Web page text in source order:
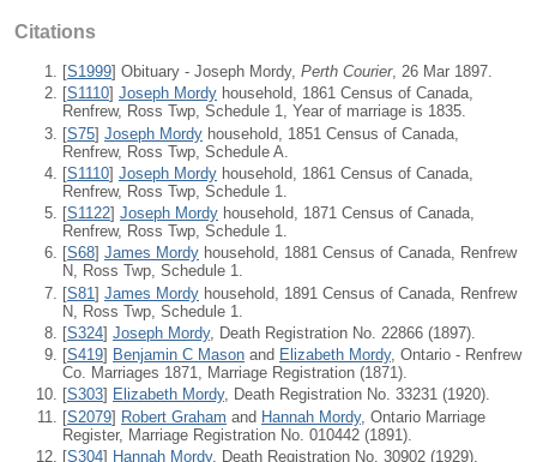
Citations
[S1999] Obituary - Joseph Mordy, Perth Courier, 26 Mar 1897.
[S1110] Joseph Mordy household, 1861 Census of Canada,
Renfrew, Ross Twp, Schedule 1, Year of marriage is 1835.
[S75] Joseph Mordy household, 1851 Census of Canada,
Renfrew, Ross Twp, Schedule A.
[S1110] Joseph Mordy household, 1861 Census of Canada,
Renfrew, Ross Twp, Schedule 1.
[S1122] Joseph Mordy household, 1871 Census of Canada,
Renfrew, Ross Twp, Schedule 1.
[S68] James Mordy household, 1881 Census of Canada, Renfrew
N, Ross Twp, Schedule 1.
[S81] James Mordy household, 1891 Census of Canada, Renfrew
N, Ross Twp, Schedule 1.
[S324] Joseph Mordy, Death Registration No. 22866 (1897).
[S419] Benjamin C Mason and Elizabeth Mordy, Ontario - Renfrew
Co. Marriages 1871, Marriage Registration (1871).
[S303] Elizabeth Mordy, Death Registration No. 33231 (1920).
[S2079] Robert Graham and Hannah Mordy, Ontario Marriage
Register, Marriage Registration No. 010442 (1891).
[S304] Hannah Mordy, Death Registration No. 30902 (1929).